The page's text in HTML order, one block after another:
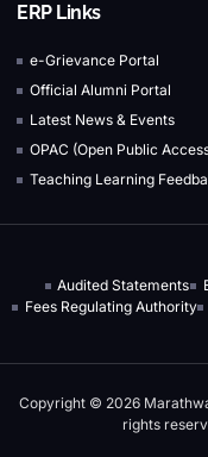
ERP Links
e-Grievance Portal
Official Alumni Portal
Latest News & Events
OPAC (Open Public
Teaching Learning
Audited Statements
Fees Regulating Authority
Copyright © 2026
rights